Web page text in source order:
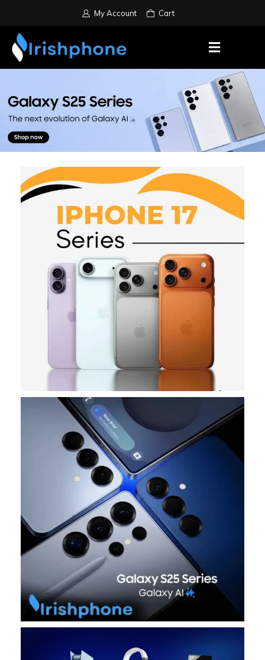
My Account Cart